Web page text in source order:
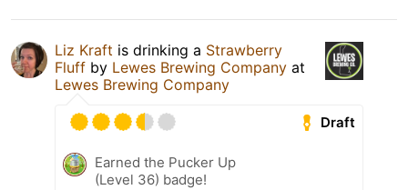
Liz Kraft is drinking a Strawberry
Fluff by Lewes Brewing Company at
Lewes Brewing Company
Draft
Earned the Pucker Up
(Level 36) badge!